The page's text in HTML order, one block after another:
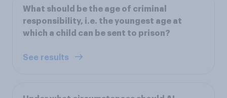
What should be the age of criminal
responsibility, i.e. the youngest age at
which a child can be sent to prison?
See results